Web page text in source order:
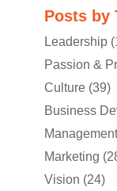
Posts by
Leadership
Passion &
Culture (39)
Business
Marketing
Vision (24)